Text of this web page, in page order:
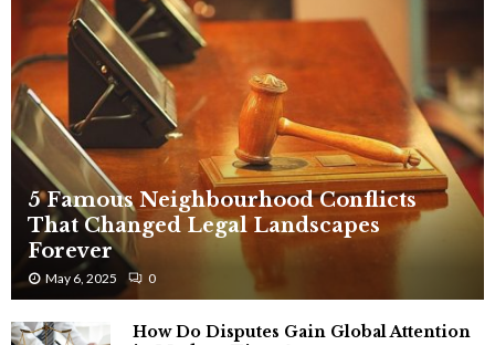
5 Famous Neighbourhood Conflicts
That Changed Legal Landscapes
Forever
May 6, 2025 0
How Do Disputes Gain Global Attention